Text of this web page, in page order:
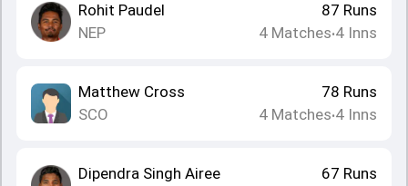
Rohit Paudel
NEP
87 Runs
4 Matches•4 Inns
Matthew Cross
SCO
78 Runs
4 Matches•4 Inns
Dipendra Singh Airee
67 Runs